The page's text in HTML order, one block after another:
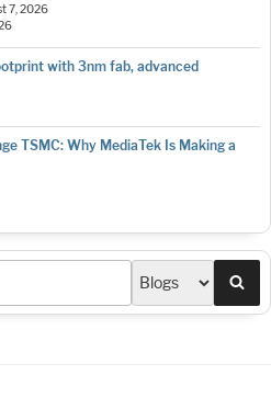
7, 2026
with 3nm fab, advanced
TSMC: Why MediaTek Is Making a